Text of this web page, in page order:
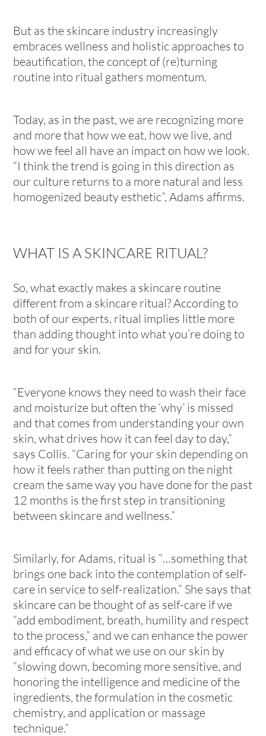
But as the skincare industry increasingly
embraces wellness and holistic approaches to
beautification, the concept of (re)turning
routine into ritual gathers momentum.
Today, as in the past, we are recognizing more
and more that how we eat, how we live, and
how we feel all have an impact on how we look.
“I think the trend is going in this direction as
our culture returns to a more natural and less
homogenized beauty esthetic”, Adams affirms.
WHAT IS A SKINCARE RITUAL?
So, what exactly makes a skincare routine
different from a skincare ritual? According to
both of our experts, ritual implies little more
than adding thought into what you’re doingto
and foryour skin.
“Everyone knows they need to wash their face
and moisturize but often the ‘why’ is missed
and that comes from understanding your own
skin, what drives how it can feel day to day,”
says Collis. “Caring for your skin depending on
how it feels rather than putting on the night
cream the same way you have done for the past
12 months is the first step in transitioning
between skincare and wellness.”
Similarly, for Adams, ritual is “…something that
brings one back into the contemplation of self-
care in service to self-realization.” She says that
skincare can be thought of as self-care if we
“add embodiment, breath, humility and respect
to the process,” and we can enhance the power
and efficacy of what we use on our skin by
“slowing down, becoming more sensitive, and
honoring the intelligence and medicine of the
ingredients, the formulation in the cosmetic
chemistry, and application or massage
technique.”